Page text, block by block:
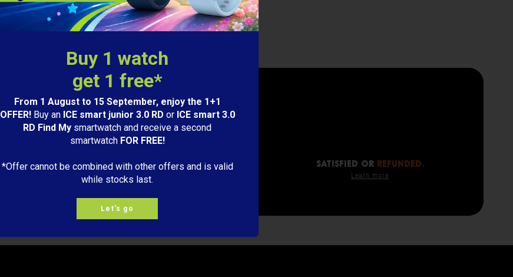
Read more
Quick delivery. 2 yearwarranty. SATISFIED OR REFUNDED.
Learn more
Buy 1 watch
get 1 free*
From 1 August to 15 September, enjoy the 1+1
OFFER!Buy an ICE smart junior 3.0 RD or ICE smart 3.0
RD Find My smartwatch and receive a second
smartwatch FOR FREE!
*Offer cannot be combined with other offers and is valid
while stocks last.
Let's go